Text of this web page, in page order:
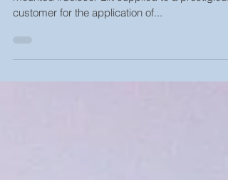
60ton Ferro Tiger custom manufactured pit